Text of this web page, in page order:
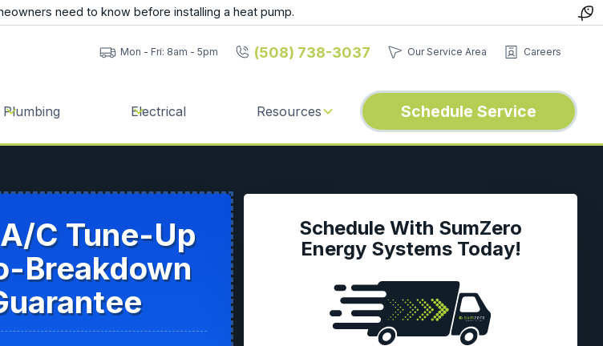
need to know before installing a heat pump.
Mon - Fri: 8am - 5pm (508) 738-3037 Our Service Area Careers
Plumbing Electrical Resources Schedule Service
C Tune-Up
Breakdown
Schedule With SumZero
Energy Systems Today!